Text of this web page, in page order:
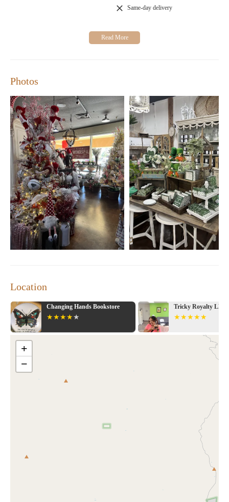
Customers have praised Gather Mercantile for its amazing
Many appreciate the store's ability to create memorable pieces
that capture cherished moments. The variety of beautiful items
Same-day delivery
Photos
Location
Changing Hands Bookstore Tricky Royalty LLC
+
−